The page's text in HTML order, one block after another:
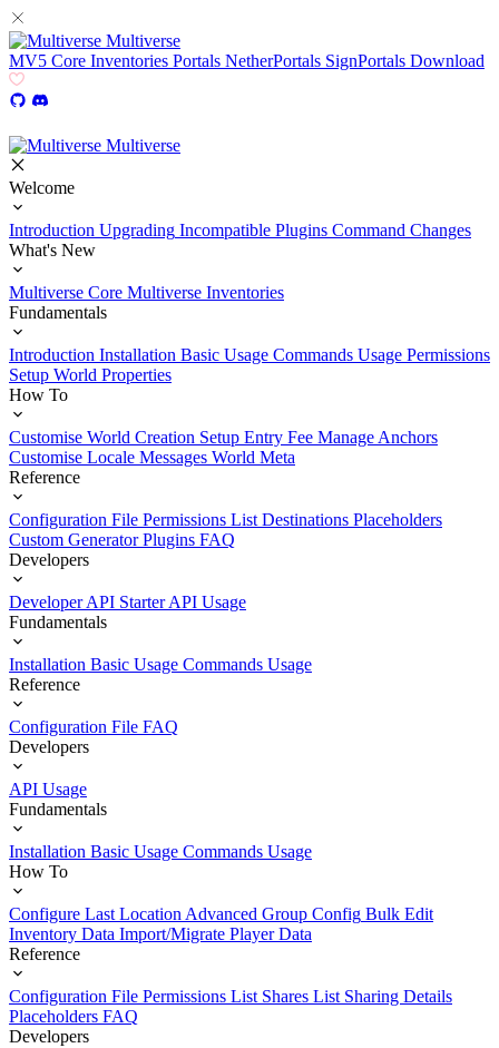
Multiverse
MV5 Core Inventories Portals NetherPortals SignPortals Download
Multiverse
Welcome
Introduction Upgrading Incompatible Plugins Command Changes
What's New
Multiverse Core Multiverse Inventories
Fundamentals
Introduction Installation Basic Usage Commands Usage Permissions
Setup World Properties
How To
Customise World Creation Setup Entry Fee Manage Anchors
Customise Locale Messages World Meta
Reference
Configuration File Permissions List Destinations Placeholders
Custom Generator Plugins FAQ
Developers
Developer API Starter API Usage
Fundamentals
Installation Basic Usage Commands Usage
Reference
Configuration File FAQ
Developers
API Usage
Fundamentals
Installation Basic Usage Commands Usage
How To
Configure Last Location Advanced Group Config Bulk Edit
Inventory Data Import/Migrate Player Data
Reference
Configuration File Permissions List Shares List Sharing Details
Placeholders FAQ
Developers